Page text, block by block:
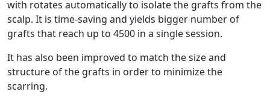
with rotates automatically to isolate the grafts from the
scalp. It is time-saving and yields bigger number of
grafts that reach up to 4500 in a single session.
It has also been improved to match the size and
structure of the grafts in order to minimize the
scarring.